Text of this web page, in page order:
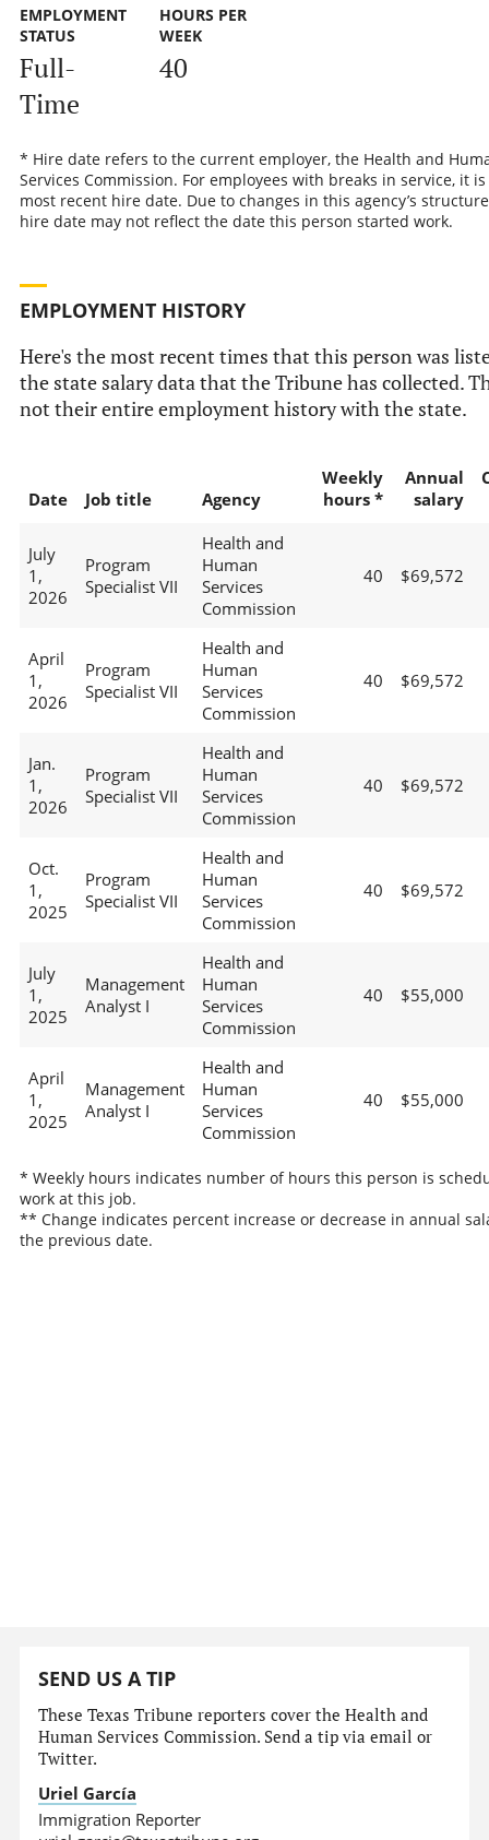
EMPLOYMENT
STATUS
Full-
Time
HOURS PER
WEEK
40
* Hire date refers to the current employer, the Health and
Services Commission. For employees with breaks in service, it
most recent hire date. Due to changes in this agency’s
hire date may not reflect the date this person started work.
EMPLOYMENT HISTORY
Here's the most recent times that this person was
the state salary data that the Tribune has collected.
not their entire employment history with the state.
Date Job title Agency
Weekly
hours *
Annual
salary
July
1,
2026
Program
Specialist VII
Health and
Human
Services
Commission
40 $69,572
April
1,
2026
Program
Specialist VII
Health and
Human
Services
Commission
40 $69,572
Jan.
1,
2026
Program
Specialist VII
Health and
Human
Services
Commission
40 $69,572
Oct.
1,
2025
Program
Specialist VII
Health and
Human
Services
Commission
40 $69,572
July
1,
2025
Management
Analyst I
Health and
Human
Services
Commission
40 $55,000
April
1,
2025
Management
Analyst I
Health and
Human
Services
Commission
40 $55,000
* Weekly hours indicates number of hours this person is
work at this job.
** Change indicates percent increase or decrease in annual
the previous date.
SEND US A TIP
These Texas Tribune reporters cover the Health and
Human Services Commission. Send a tip via email or
Twitter.
Uriel García
Immigration Reporter